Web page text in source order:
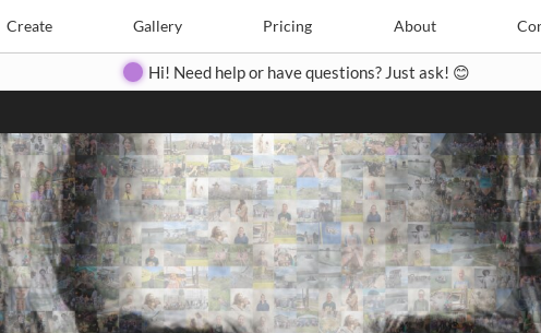
Create Gallery Pricing About
Create Pricing Contact
Hi! Need help or have questions? Just ask! 😊
Search Search
Close
◀ ▶